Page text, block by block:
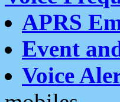
APRS
Event
Voice